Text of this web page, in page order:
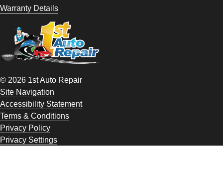
Warranty Details
© 2026 1st Auto Repair
Site Navigation
Accessibility Statement
Terms & Conditions
Privacy Policy
Privacy Settings